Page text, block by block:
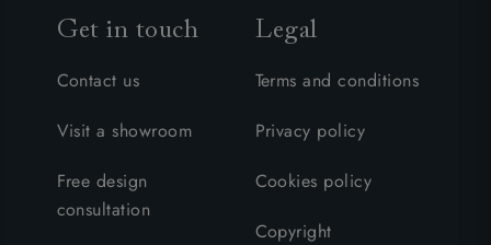
Get in touch
Contact us
Visit a showroom
Free design
consultation
Legal
Terms and conditions
Privacy policy
Cookies policy
Copyright